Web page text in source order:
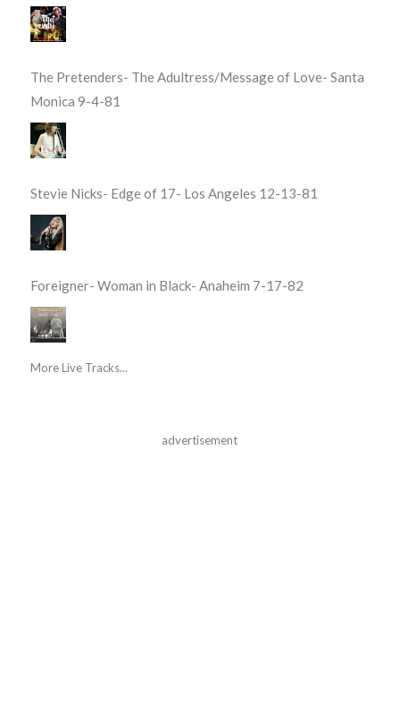
The Pretenders- The Adultress/Message of Love- Santa
Monica 9-4-81
Stevie Nicks- Edge of 17- Los Angeles 12-13-81
Foreigner- Woman in Black- Anaheim 7-17-82
More Live Tracks...
advertisement